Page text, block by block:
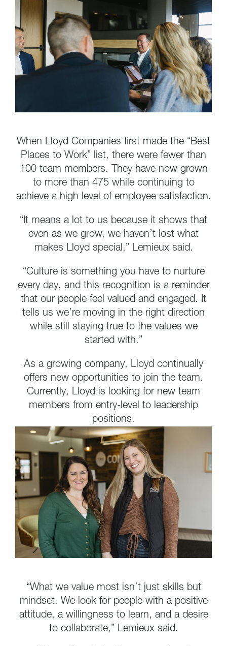
When Lloyd Companies first made the “Best
Places to Work” list, there were fewer than
100 team members. They have now grown
to more than 475 while continuing to
achieve a high level of employee satisfaction.
“It means a lot to us because it shows that
even as we grow, we haven’t lost what
makes Lloyd special,” Lemieux said.
“Culture is something you have to nurture
every day, and this recognition is a reminder
that our people feel valued and engaged. It
tells us we’re moving in the right direction
while still staying true to the values we
started with.”
As a growing company, Lloyd continually
offers new opportunities to join the team.
Currently, Lloyd is looking for new team
members from entry-level to leadership
positions.
“What we value most isn’t just skills but
mindset. We look for people with a positive
attitude, a willingness to learn, and a desire
to collaborate,” Lemieux said.